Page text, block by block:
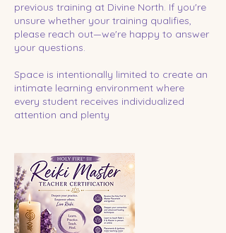
previous training at Divine North. If you're
unsure whether your training qualifies,
please reach out—we're happy to answer
your questions.
Space is intentionally limited to create an
intimate learning environment where
every student receives individualized
attention and plenty